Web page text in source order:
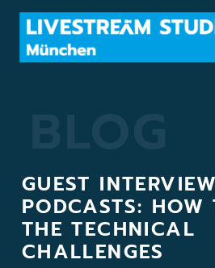
GUEST
PODCASTS: HOW
THE TECHNICAL
CHALLENGES